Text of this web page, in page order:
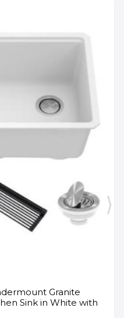
Granite
Sink in White with